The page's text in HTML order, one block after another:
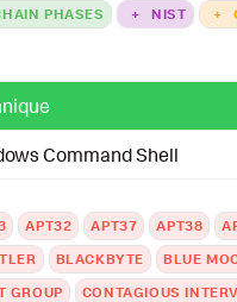
PHASES + NIST +
Command Shell
APT32 APT37 APT38
BLACKBYTE
BLUE
GROUP CONTAGIOUS